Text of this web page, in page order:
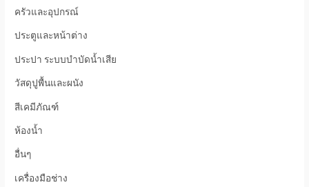
ครัวและอุปกรณ์
ประตูและหน้าต่าง
ประปา ระบบบำบัดน้ำเสีย
วัสดุปูพื้นและผนัง
สีเคมีภัณฑ์
ห้องน้ำ
อื่นๆ
เครื่องมือช่าง